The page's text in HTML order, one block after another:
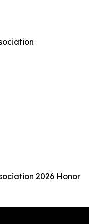
2026 Honor